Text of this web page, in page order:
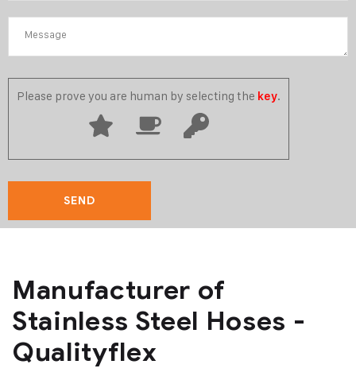
Please prove you are human by selecting the key.
Manufacturer of
Stainless Steel Hoses -
Qualityflex